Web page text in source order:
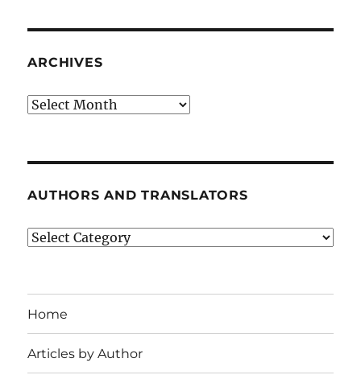
ARCHIVES
Archives
AUTHORS AND TRANSLATORS
Authors
Home
Articles by Author